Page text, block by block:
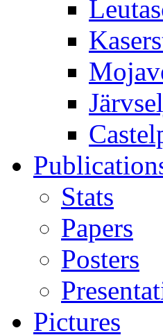
Stats
Papers
Posters
Pictures